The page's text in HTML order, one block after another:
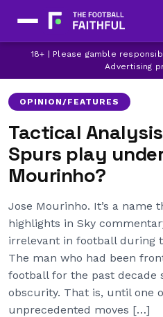
18+ | Please gamble
Advertising
ANALYSIS CHELSEA
OPINION/FEATURES
Tactical
Spurs play
Mourinho?
Jose Mourinho. It’s a name
highlights in Sky
irrelevant in football during
The man who had been
football for the past decade
obscurity. That is, until one
unprecedented moves […]